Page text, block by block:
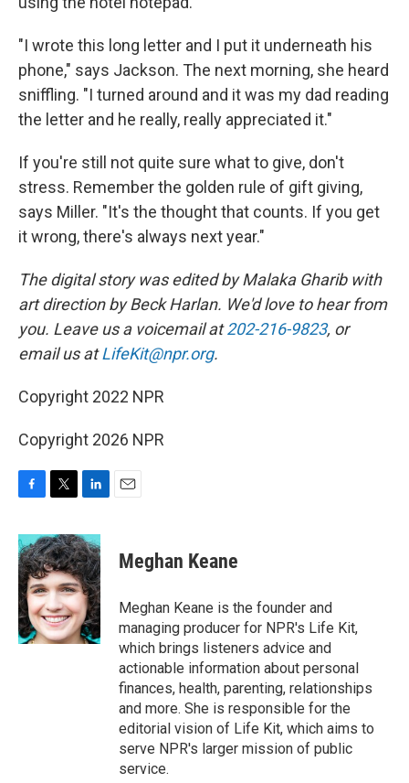
"I wrote this long letter and I put it underneath his
phone," says Jackson. The next morning, she heard
sniffling. "I turned around and it was my dad reading
the letter and he really, really appreciated it."
If you're still not quite sure what to give, don't
stress. Remember the golden rule of gift giving,
says Miller. "It's the thought that counts. If you get
it wrong, there's always next year."
The digital story was edited by Malaka Gharib with
art direction by Beck Harlan. We'd love to hear from
you. Leave us a voicemail at202-216-9823, or
email us atLifeKit@npr.org.
Copyright 2022 NPR
Copyright 2026 NPR
c
e
b
o
o
k
i
t
t
e
r
n
k
e
d
I
n
Meghan Keane
Meghan Keane is the founder and
managing producer for NPR's Life Kit,
which brings listeners advice and
actionable information about personal
finances, health, parenting, relationships
and more. She is responsible for the
editorial vision of Life Kit, which aims to
serve NPR's larger mission of public
service.